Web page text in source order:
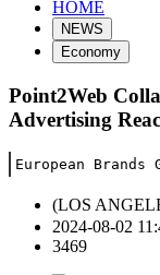
HOME
NEWS
Economy
Point2Web
Advertising
European
(LOS
2024-08-02
3469